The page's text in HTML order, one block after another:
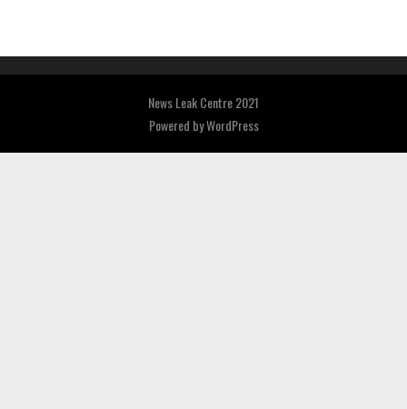
News Leak Centre 2021
Powered byWordPress